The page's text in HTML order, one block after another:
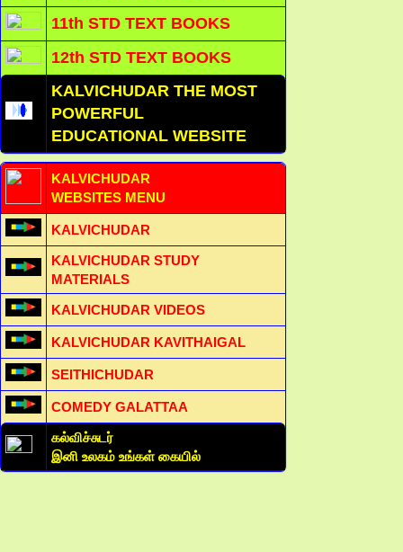
11th STD TEXT BOOKS
12th STD TEXT BOOKS
KALVICHUDAR THE MOST
POWERFUL
EDUCATIONAL WEBSITE
KALVICHUDAR
WEBSITES MENU
KALVICHUDAR
KALVICHUDAR STUDY
MATERIALS
KALVICHUDAR VIDEOS
KALVICHUDAR KAVITHAIGAL
SEITHICHUDAR
COMEDY GALATTAA
கல்விச்சுடர்
இனி உலகம் உங்கள் கையில்